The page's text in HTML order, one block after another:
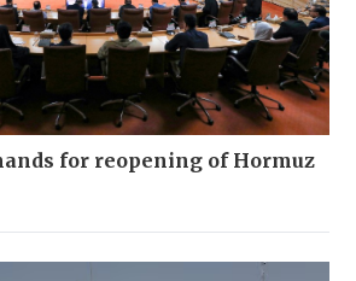
for reopening of Hormuz